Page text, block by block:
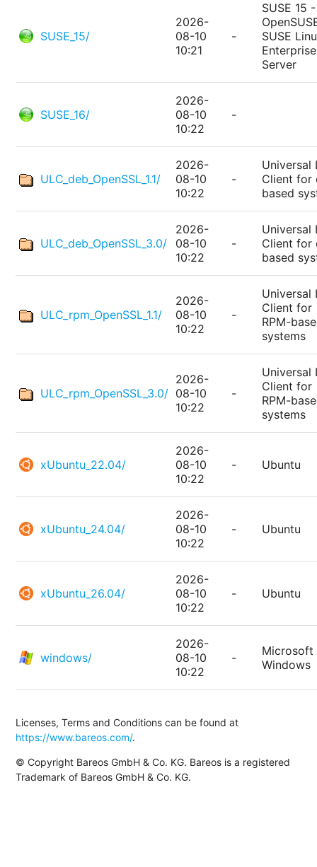
SUSE_15/
2026-
08-10
10:21
-
SUSE 15 -
SUSE
Enterprise
Server
SUSE_16/
2026-
08-10
10:22
-
ULC_deb_OpenSSL_1.1/
2026-
08-10
10:22
-
Universal
Client for
based
ULC_deb_OpenSSL_3.0/
2026-
08-10
10:22
-
Universal
Client for
based
ULC_rpm_OpenSSL_1.1/
2026-
08-10
10:22
-
Universal
Client for
RPM-
systems
ULC_rpm_OpenSSL_3.0/
2026-
08-10
10:22
-
Universal
Client for
RPM-
systems
xUbuntu_22.04/
2026-
08-10
10:22
- Ubuntu
xUbuntu_24.04/
2026-
08-10
10:22
- Ubuntu
xUbuntu_26.04/
2026-
08-10
10:22
- Ubuntu
windows/
2026-
08-10
10:22
-
Microsoft
Windows
Licenses, Terms and Conditions can be found at
https://www.bareos.com/.
© Copyright Bareos GmbH & Co. KG. Bareos is a registered
Trademark of Bareos GmbH & Co. KG.